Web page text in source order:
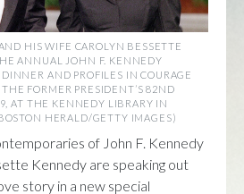
HIS WIFE CAROLYN BESSETTE
ANNUAL JOHN F. KENNEDY
AND PROFILES IN COURAGE
FORMER PRESIDENT’S 82ND
AT THE KENNEDY LIBRARY IN
HERALD/GETTY IMAGES)
of John F. Kennedy
Kennedy are speaking out
story in a new special